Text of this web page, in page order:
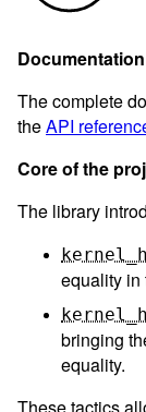
Documentation
The complete
theAPI
Core of the
The library
equality in
bringing
equality.